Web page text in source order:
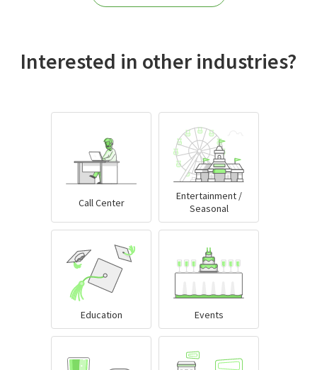
Interested in other industries?
Call Center
Entertainment /
Seasonal
Education Events